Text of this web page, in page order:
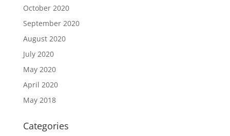
October 2020
September 2020
August 2020
July 2020
May 2020
April 2020
May 2018
Categories